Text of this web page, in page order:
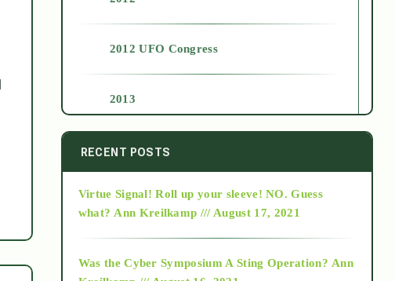
2012 UFO Congress
2013
2014
2015
RECENT POSTS
Virtue Signal! Roll up your sleeve! NO. Guess
what? Ann Kreilkamp /// August 17, 2021
Was the Cyber Symposium A Sting Operation? Ann